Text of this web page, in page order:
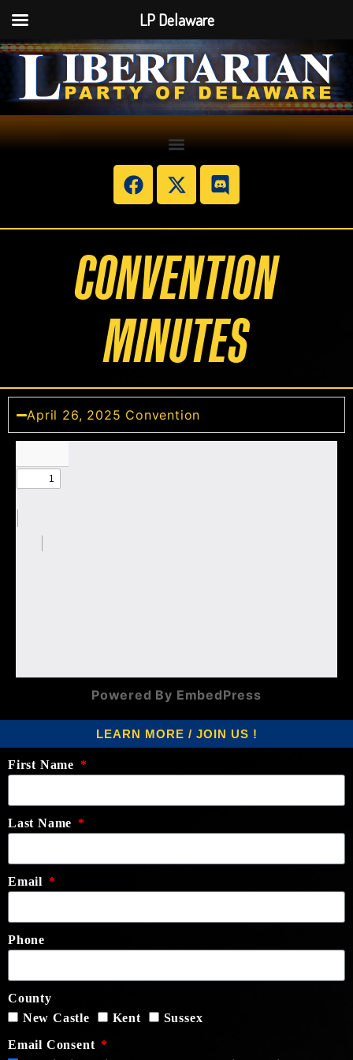
CONVENTION
MINUTES
April 26, 2025 Convention
Powered By EmbedPress
LEARN MORE / JOIN US !
First Name
Last Name
Email
Phone
County
New Castle
Kent
Sussex
Email Consent
LP Delaware